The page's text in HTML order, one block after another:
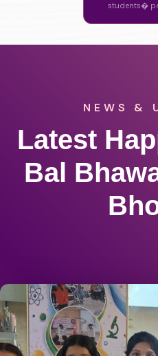
students�
NEWS &
Latest
Bal